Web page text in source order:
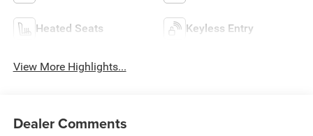
Heated Seats Keyless Entry
View More Highlights...
Dealer Comments